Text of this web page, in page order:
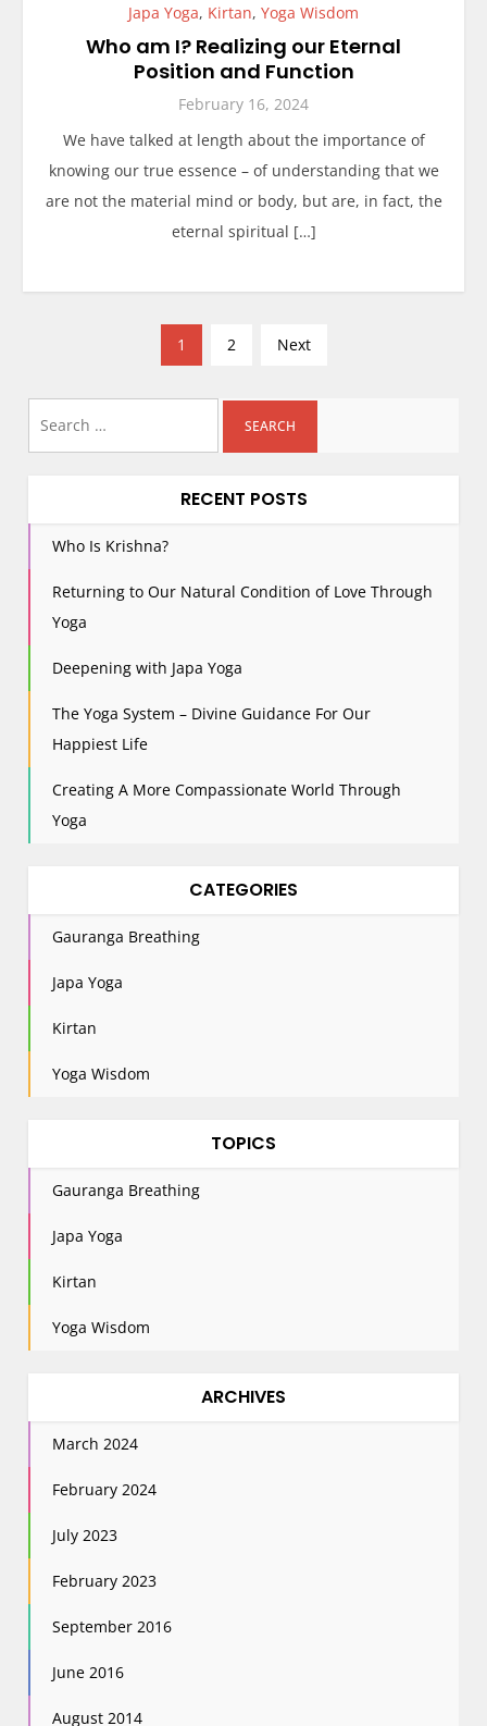
Japa Yoga, Kirtan, Yoga Wisdom
Who am I? Realizing our Eternal
Position and Function
February 16, 2024
We have talked at length about the importance of
knowing our true essence – of understanding that we
are not the material mind or body, but are, in fact, the
eternal spiritual […]
s
s
i
i
1 2 Next
RECENT POSTS
Who Is Krishna?
Returning to Our Natural Condition of Love Through
Yoga
Deepening with Japa Yoga
The Yoga System – Divine Guidance For Our
Happiest Life
Creating A More Compassionate World Through
Yoga
CATEGORIES
Gauranga Breathing
Japa Yoga
Kirtan
Yoga Wisdom
TOPICS
Gauranga Breathing
Japa Yoga
Kirtan
Yoga Wisdom
ARCHIVES
March 2024
February 2024
July 2023
February 2023
September 2016
June 2016
August 2014